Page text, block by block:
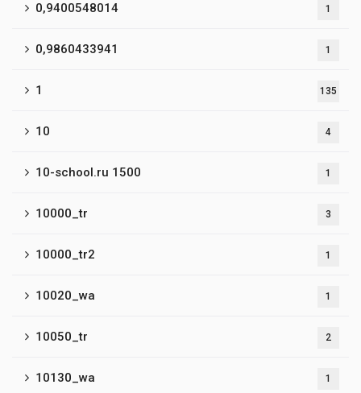
0,9400548014 1
0,9860433941 1
1 135
10 4
10-school.ru 1500 1
10000_tr 3
10000_tr2 1
10020_wa 1
10050_tr 2
10130_wa 1